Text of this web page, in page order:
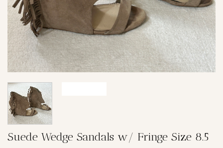
Suede Wedge Sandals w/ Fringe Size 8.5